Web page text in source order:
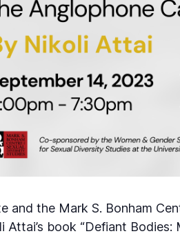
and the Mark S. Bonham
book “Defiant